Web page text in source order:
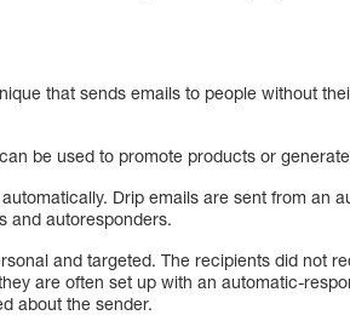
that sends emails to people without
be used to promote products or
Drip emails are sent from an
and autoresponders.
and targeted. The recipients did not
are often set up with an automatic-
about the sender.